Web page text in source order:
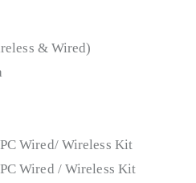
& Wired)
Wired/ Wireless Kit
Wired / Wireless Kit